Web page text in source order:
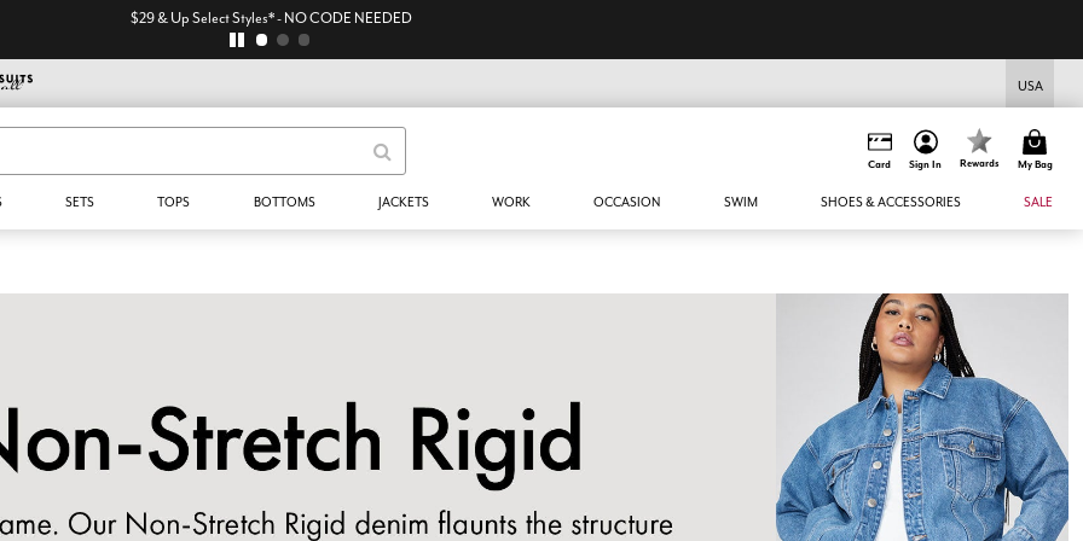
$29 & Up Select Styles* - NO CODE NEEDED
USA
Card Sign In Rewards My Bag
SETS TOPS BOTTOMS JACKETS WORK OCCASION SWIM SHOES & ACCESSORIES SALE